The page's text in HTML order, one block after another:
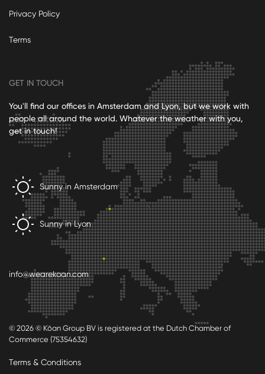
Privacy Policy
Terms
GET IN TOUCH
You'll find our offices in Amsterdam and Lyon, but we work with
people all around the world. Whatever the weather with you,
get in touch!
Sunny in Amsterdam
Sunny in Lyon
info@wearekoan.com
© 2026 © Kōan Group BV is registered at the Dutch Chamber of
Commerce (75354632)
Terms & Conditions